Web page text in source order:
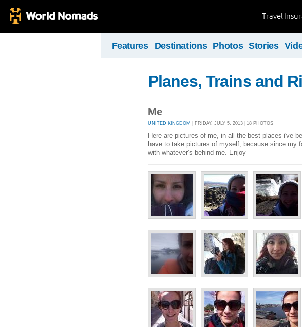
Travel
Features Destinations Photos Stories
Planes, Trains and
Me
UNITED KINGDOM | FRIDAY, JULY 5, 2013 | 18 PHOTOS
Here are pictures of me, in all the best places i've
have to take pictures of myself, because since my
with whatever's behind me. Enjoy